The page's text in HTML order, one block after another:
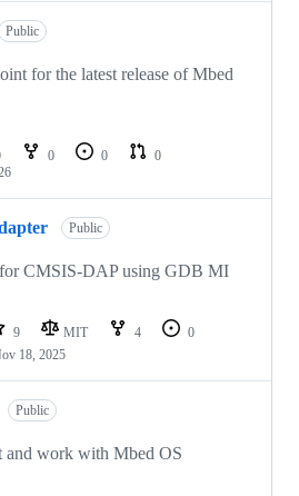
Public
for the latest release of Mbed
0 0
0
Public
CMSIS-DAP using GDB MI
9 MIT 4
0
18, 2025
Public
and work with Mbed OS